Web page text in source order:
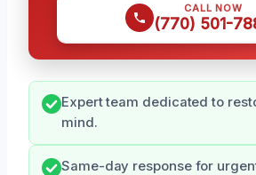
CALL NOW
(770) 501-
Expert team dedicated to
mind.
Same-day response for